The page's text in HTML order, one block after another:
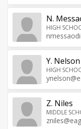
N.
Y. Nelson
Z. Niles
MIDDLE